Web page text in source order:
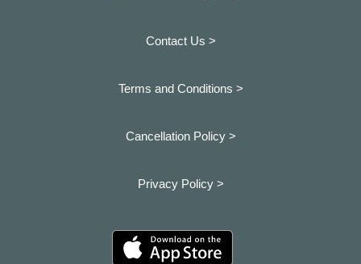
Contact Us >
Terms and Conditions >
Cancellation Policy >
Privacy Policy >